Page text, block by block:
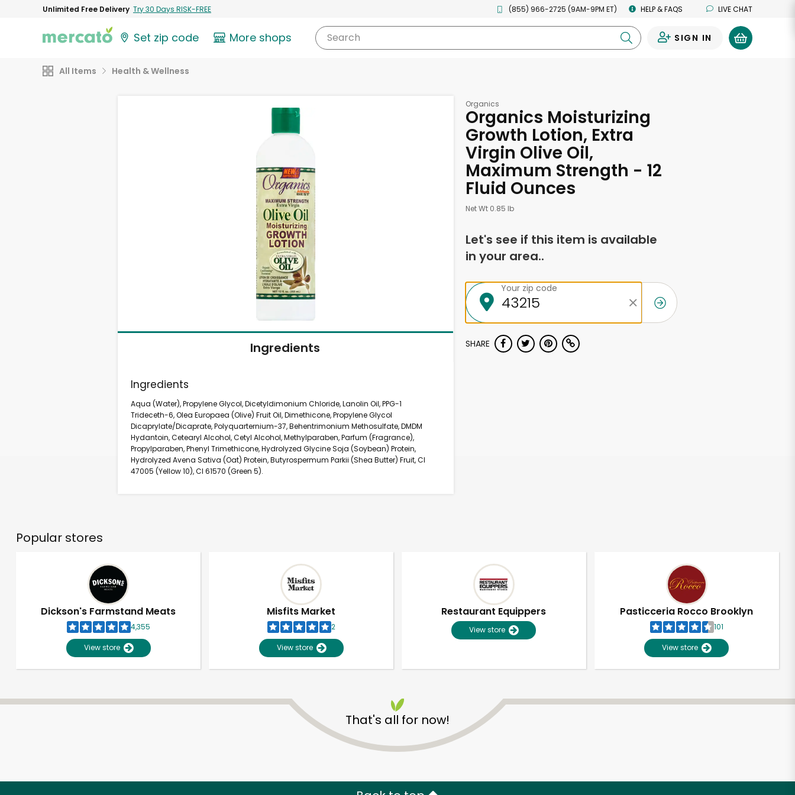
Unlimited Free Delivery Try 30 Days RISK-FREE (855) 966-2725 (9AM-9PM ET) HELP & FAQS LIVE CHAT
Set zip code More shops Search SIGN IN
All Items Health & Wellness
Ingredients
Ingredients
Aqua (Water), Propylene Glycol, Dicetyldimonium Chloride, Lanolin Oil, PPG-1
Trideceth-6, Olea Europaea (Olive) Fruit Oil, Dimethicone, Propylene Glycol
Dicaprylate/Dicaprate, Polyquarternium-37, Behentrimonium Methosulfate, DMDM
Hydantoin, Cetearyl Alcohol, Cetyl Alcohol, Methylparaben, Parfum (Fragrance),
Propylparaben, Phenyl Trimethicone, Hydrolyzed Glycine Soja (Soybean) Protein,
Hydrolyzed Avena Sativa (Oat) Protein, Butyrospermum Parkii (Shea Butter) Fruit, CI
47005 (Yellow 10), CI 61570 (Green 5).
Organics
Organics Moisturizing
Growth Lotion, Extra
Virgin Olive Oil,
Maximum Strength - 12
Fluid Ounces
Net Wt 0.85 lb
Let's see if this item is available
in your area..
Your zip code
SHARE
Popular stores
Dickson's Farmstand Meats
4,355
View store
Misfits Market
2
View store
Restaurant Equippers
View store
Pasticceria Rocco Brooklyn
101
View store
That's all for now!
Unlimited Free Delivery with Try 30 Days RISK-FREE
Zip code Email address